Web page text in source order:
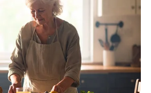
about his missing
certificate, says ADC
that the president had
of certificate forgery